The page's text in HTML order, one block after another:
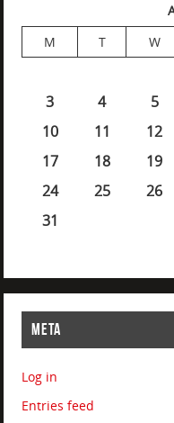
M
T W
3
4 5
10
11 12
17
18 19
24
25 26
31
META
Log in
Entries feed